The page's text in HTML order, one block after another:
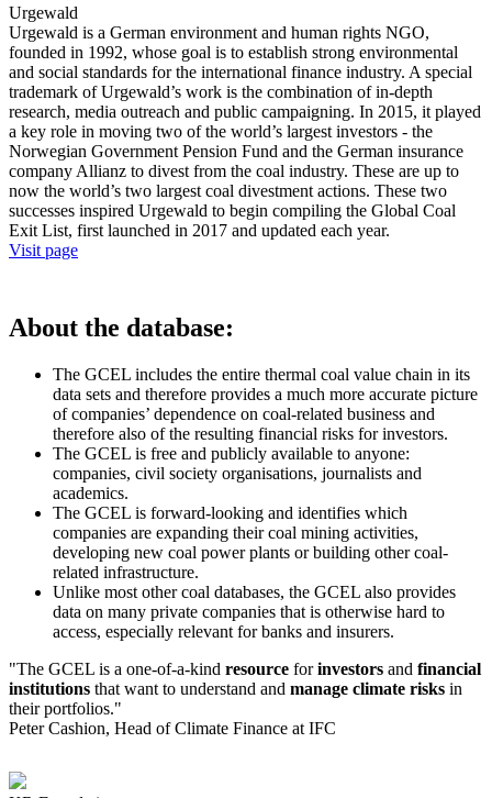
Urgewald
Urgewald is a German environment and human rights NGO,
founded in 1992, whose goal is to establish strong environmental
and social standards for the international finance industry. A special
trademark of Urgewald’s work is the combination of in-depth
research, media outreach and public campaigning. In 2015, it played
a key role in moving two of the world’s largest investors - the
Norwegian Government Pension Fund and the German insurance
company Allianz to divest from the coal industry. These are up to
now the world’s two largest coal divestment actions. These two
successes inspired Urgewald to begin compiling the Global Coal
Exit List, first launched in 2017 and updated each year.
Visit page
About the database:
The GCEL includes the entire thermal coal value chain in its
data sets and therefore provides a much more accurate picture
of companies’ dependence on coal-related business and
therefore also of the resulting financial risks for investors.
The GCEL is free and publicly available to anyone:
companies, civil society organisations, journalists and
academics.
The GCEL is forward-looking and identifies which
companies are expanding their coal mining activities,
developing new coal power plants or building other coal-
related infrastructure.
Unlike most other coal databases, the GCEL also provides
data on many private companies that is otherwise hard to
access, especially relevant for banks and insurers.
"The GCEL is a one-of-a-kind resource forinvestors and financial
institutions that want to understand and manage climate risks in
their portfolios."
Peter Cashion, Head of Climate Finance at IFC